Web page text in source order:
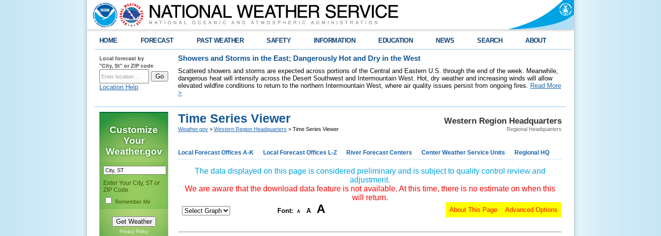
HOME FORECAST PAST WEATHER SAFETY INFORMATION EDUCATION NEWS SEARCH ABOUT
Local forecast by
"City, St" or ZIP code
Location Help
Showers and Storms in the East; Dangerously Hot and Dry in the West
Scattered showers and storms are expected across portions of the Central and Eastern U.S. through the end of the week. Meanwhile,
dangerous heat will intensify across the Desert Southwest and Intermountain West. Hot, dry weather and increasing winds will allow
elevated wildfire conditions to return to the northern Intermountain West, where air quality issues persist from ongoing fires. Read More
>
Customize
Your
Weather.gov
Enter Your City, ST or
ZIP Code
Remember Me
Privacy Policy
Western Region Headquarters
Regional Headquarters
Time Series Viewer
Weather.gov > Western Region Headquarters > Time Series Viewer
Local Forecast Offices A-K Local Forecast Offices L-Z River Forecast Centers Center Weather Service Units Regional HQ
The data displayed on this page is considered preliminary and is subject to quality control review and
adjustment.
We are aware that the download data feature is not available. At this time, there is no estimate on when this
will return.
Font: A A A Advanced Options
About This Page